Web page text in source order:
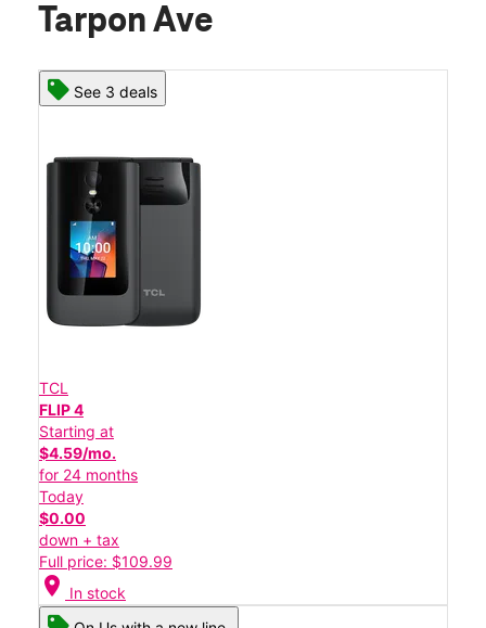
Tarpon Ave
See 3 deals
TCL
FLIP 4
Starting at
$4.59/mo.
for 24 months
Today
$0.00
down + tax
Full price: $109.99
location_on In stock